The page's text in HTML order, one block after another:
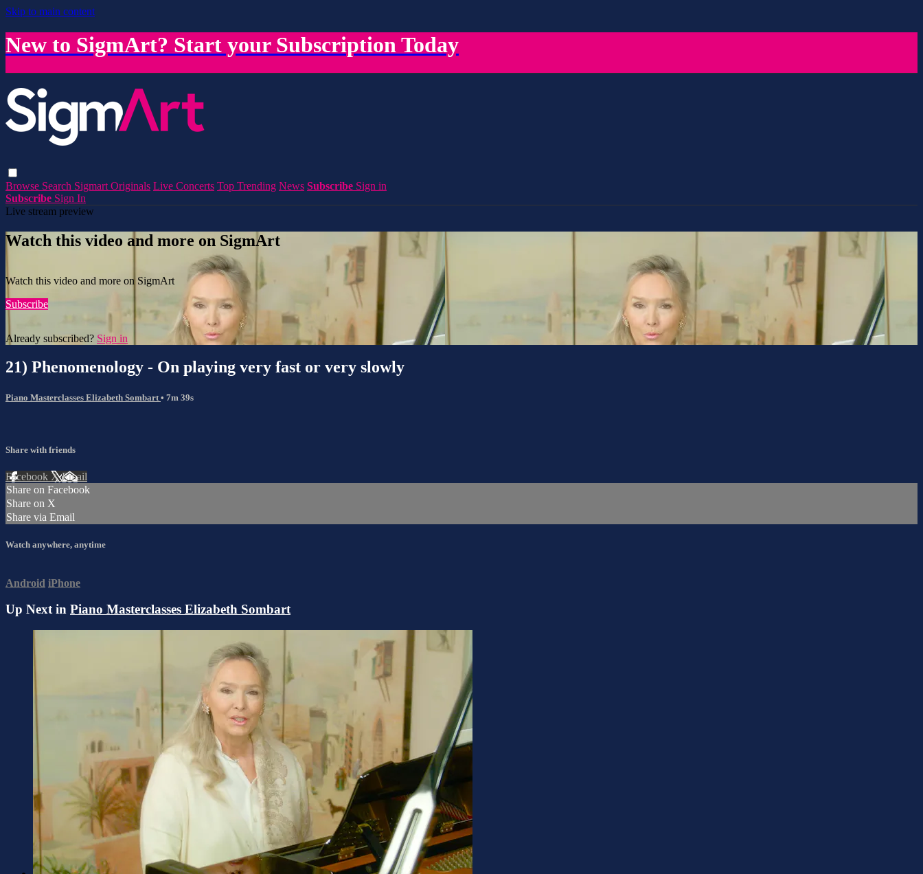
Skip to main content
New to SigmArt? Start your Subscription Today
Browse Search Sigmart Originals Live Concerts Top Trending News Subscribe Sign in
Subscribe Sign In
Live stream preview
Watch this video and more on SigmArt
Watch this video and more on SigmArt
Subscribe
Already subscribed? Sign in
21) Phenomenology - On playing very fast or very slowly
Piano Masterclasses Elizabeth Sombart • 7m 39s
Share with friends
Facebook XEmail
Share on Facebook
Share on X
Share via Email
Watch anywhere, anytime
Android iPhone
Up Next in Piano Masterclasses Elizabeth Sombart